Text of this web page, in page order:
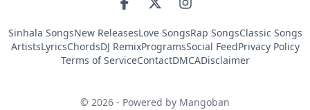
Sinhala SongsNew ReleasesLove SongsRap SongsClassic Songs
ArtistsLyricsChordsDJ RemixProgramsSocial FeedPrivacy Policy
Terms of ServiceContactDMCADisclaimer
© 2026 - Powered by Mangoban